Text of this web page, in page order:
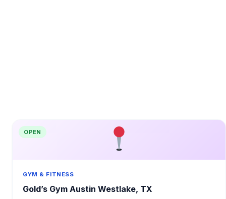
OPEN
GYM & FITNESS
Gold’s Gym Austin Westlake, TX